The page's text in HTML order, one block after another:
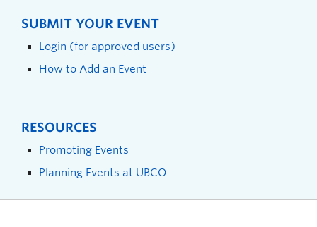
SUBMIT YOUR EVENT
Login (for approved users)
How to Add an Event
RESOURCES
Promoting Events
Planning Events at UBCO